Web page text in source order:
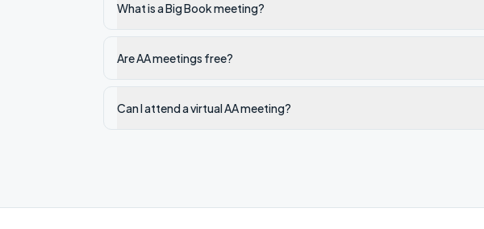
What is a Big Book meeting?
Are AA meetings free?
Can I attend a virtual AA meeting?